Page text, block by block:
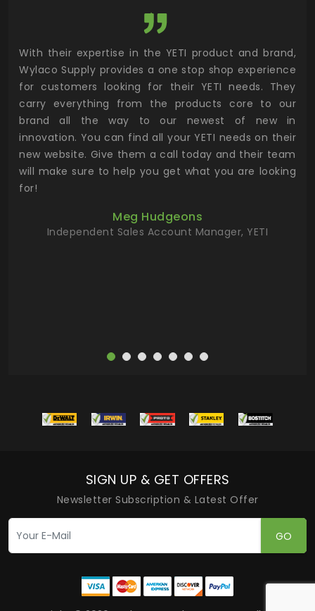
With their expertise in the YETI product and brand,
Wylaco Supply provides a one stop shop experience
for customers looking for their YETI needs. They
carry everything from the products core to our
brand all the way to our newest of new in
innovation. You can find all your YETI needs on their
new website. Give them a call today and their team
will make sure to help you get what you are looking
for!
Meg Hudgeons
Independent Sales Account Manager, YETI
SIGN UP & GET OFFERS
Newsletter Subscription & Latest Offer
GO